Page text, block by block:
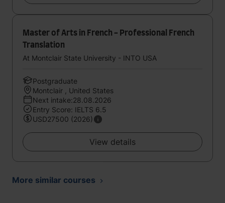
Master of Arts in French - Professional French
Translation
At Montclair State University - INTO USA
Postgraduate
Montclair , United States
Next intake:28.08.2026
Entry Score: IELTS 6.5
USD27500 (2026)
View details
More similar courses